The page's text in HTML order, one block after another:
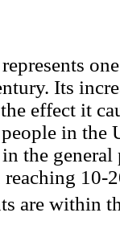
Its
effect it
in the
the
reaching
are within